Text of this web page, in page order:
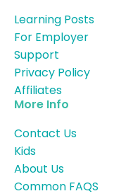
Learning Posts
For Employer
Support
Privacy Policy
Affiliates
More Info
Contact Us
Kids
About Us
Common FAQS